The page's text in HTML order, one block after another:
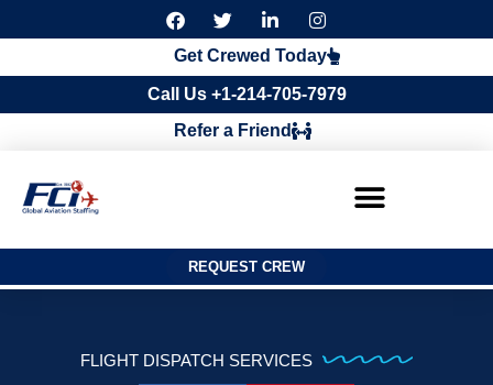
F
a
c
e
b
o
o
k
T
w
i
t
t
e
r
i
n
k
e
d
i
n
I
n
s
t
a
g
Get Crewed Today
Call Us +1-214-705-7979
Refer a Friend
REQUEST CREW
FLIGHT DISPATCH SERVICES